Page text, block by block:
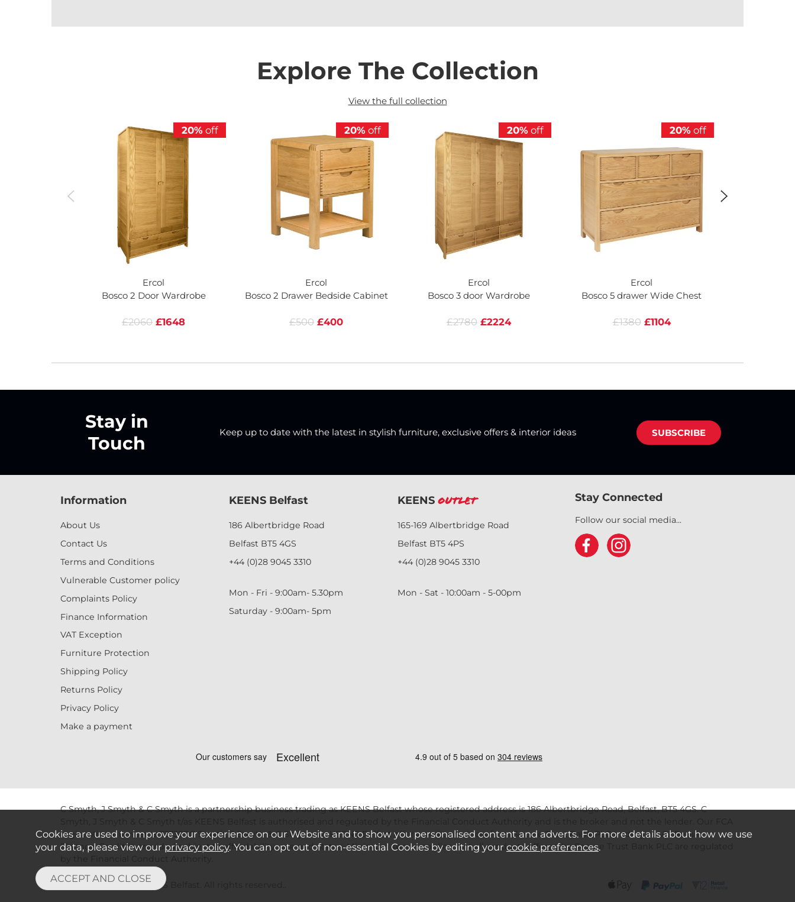
Explore The Collection
View the full collection
20% off
Ercol
Bosco 2 Door Wardrobe
£2060 £1648
20% off
Ercol
Bosco 2 Drawer Bedside Cabinet
£500 £400
20% off
Ercol
Bosco 3 door Wardrobe
£2780 £2224
20% off
Ercol
Bosco 5 drawer Wide Chest
£1380 £1104
Stay in
Touch
Keep up to date with the latest in stylish furniture, exclusive offers & interior ideas SUBSCRIBE
Information
About Us
Contact Us
Terms and Conditions
Vulnerable Customer policy
Complaints Policy
Finance Information
VAT Exception
Furniture Protection
Shipping Policy
Returns Policy
Privacy Policy
Make a payment
KEENS Belfast
186 Albertbridge Road
Belfast BT5 4GS
+44 (0)28 9045 3310
Mon - Fri - 9:00am- 5.30pm
Saturday - 9:00am- 5pm
KEENS Outlet
165-169 Albertbridge Road
Belfast BT5 4PS
+44 (0)28 9045 3310
Mon - Sat - 10:00am - 5-00pm
Stay Connected
Follow our social media...
C Smyth, J Smyth & C Smyth is a partnership business trading as KEENS Belfast whose registered address is 186 Albertbridge Road, Belfast, BT5 4GS. C
registration number is 737387.C Smyth, J Smyth & C Smytht/as KEENS Belfast offers credit products from Secure Trust Bank PLC trading as V12 Retail
Finance. Credit is provided subject to affordability, age and status. Minimum spend applies. Not all products offered by Secure Trust Bank PLC are regulated
Copyright © 2026 KEENS Belfast. All rights reserved..
Cookies are used to improve your experience on our Website and to show you personalised content and adverts. For more details about how we use
your data, please view our privacy policy. You can opt out of non-essential Cookies by editing your cookie preferences.